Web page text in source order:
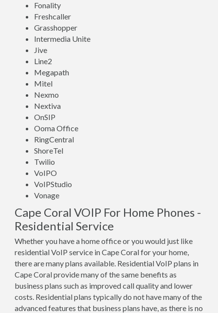
Fonality
Freshcaller
Grasshopper
Intermedia Unite
Jive
Line2
Megapath
Mitel
Nexmo
Nextiva
OnSIP
Ooma Office
RingCentral
ShoreTel
Twilio
VoIPO
VoIPStudio
Vonage
Cape Coral VOIP For Home Phones -
Residential Service
Whether you have a home office or you would just like
residential VoIP service in Cape Coral for your home,
there are many plans available. Residential VoIP plans in
Cape Coral provide many of the same benefits as
business plans such as improved call quality and lower
costs. Residential plans typically do not have many of the
advanced features that business plans have, as there is no